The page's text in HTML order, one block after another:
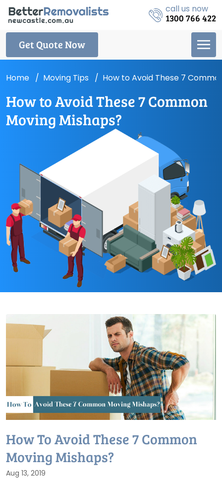
call us now
1300 766 422
Get Quote Now
Home Moving Tips How to Avoid These 7
How to Avoid These 7 Common
Moving Mishaps?
How To Avoid These 7 Common
Moving Mishaps?
Aug 13, 2019